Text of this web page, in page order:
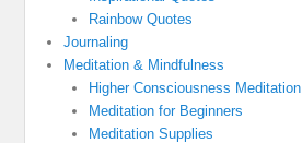
Rainbow Quotes
Journaling
Meditation & Mindfulness
Higher Consciousness Meditation
Meditation for Beginners
Meditation Supplies